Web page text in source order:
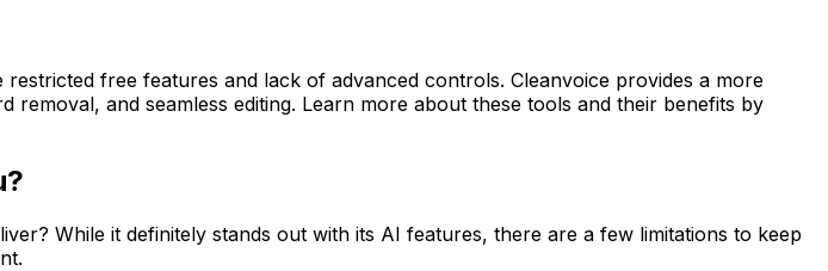
free features and lack of advanced controls. Cleanvoice provides a more
and seamless editing. Learn more about these tools and their benefits by
While it definitely stands out with its AI features, there are a few limitations to keep